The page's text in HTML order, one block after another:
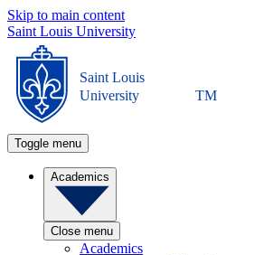
Skip to main content
Saint Louis University
Saint Louis
University
TM
Toggle menu
Academics
Close menu
Academics